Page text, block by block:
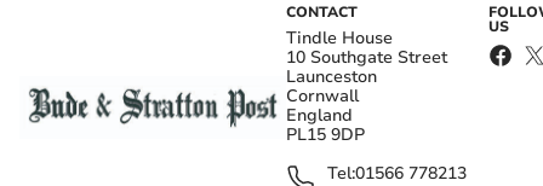
CONTACT
Tindle House
10 Southgate Street
Launceston
Cornwall
England
PL15 9DP
Tel:01566 778213
US